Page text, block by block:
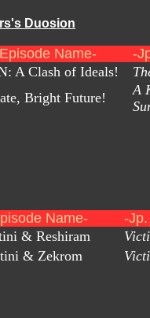
Duosion
Name-
-
A Clash of Ideals!
Bright Future!
A
Name-
-
& Reshiram
& Zekrom